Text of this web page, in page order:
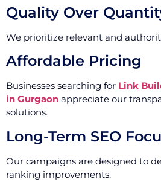
Quality Over
We prioritize relevant and
Affordable Pricing
Businesses searching for Link
in Gurgaon appreciate our
solutions.
Long-Term SEO
Our campaigns are designed to
ranking improvements.